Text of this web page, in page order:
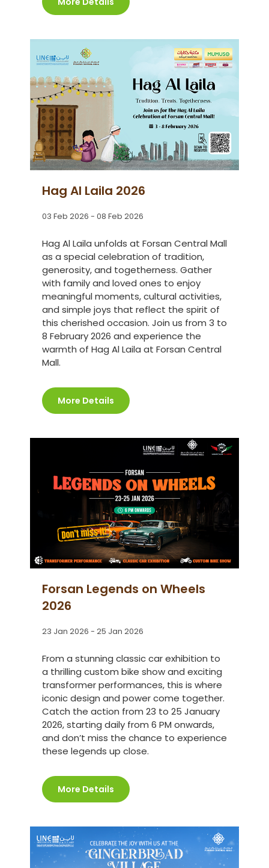
Hag Al Laila 2026
03 Feb 2026 - 08 Feb 2026
Hag Al Laila unfolds at Forsan Central Mall
as a special celebration of tradition,
generosity, and togetherness. Gather
with family and loved ones to enjoy
meaningful moments, cultural activities,
and simple joys that reflect the spirit of
this cherished occasion. Join us from 3 to
8 February 2026 and experience the
warmth of Hag Al Laila at Forsan Central
Mall.
More Details
Forsan Legends on Wheels
2026
23 Jan 2026 - 25 Jan 2026
From a stunning classic car exhibition to
a thrilling custom bike show and exciting
transformer performances, this is where
iconic design and power come together.
Catch the action from 23 to 25 January
2026, starting daily from 6 PM onwards,
and don’t miss the chance to experience
these legends up close.
More Details